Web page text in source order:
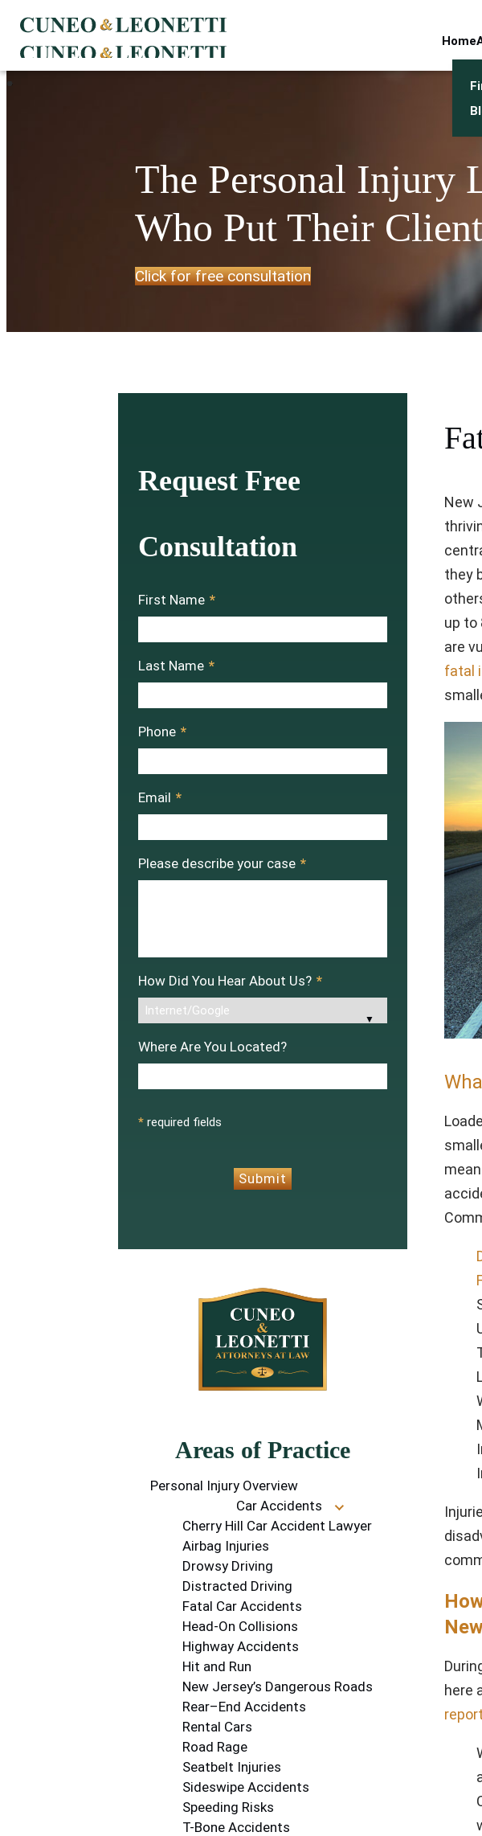
Home
The Personal Injury
Who Put Their
Click for free consultation
New
they
up to
are
fatal
here
Request Free
Consultation
First Name *
Last Name *
Phone *
Email *
Please describe your case *
How Did You Hear About Us? *
Where Are You Located?
* required fields
Submit
Areas of Practice
Personal Injury Overview
Car Accidents
Cherry Hill Car Accident Lawyer
Airbag Injuries
Drowsy Driving
Distracted Driving
Fatal Car Accidents
Head-On Collisions
Highway Accidents
Hit and Run
New Jersey’s Dangerous Roads
Rear–End Accidents
Rental Cars
Road Rage
Seatbelt Injuries
Sideswipe Accidents
Speeding Risks
T-Bone Accidents